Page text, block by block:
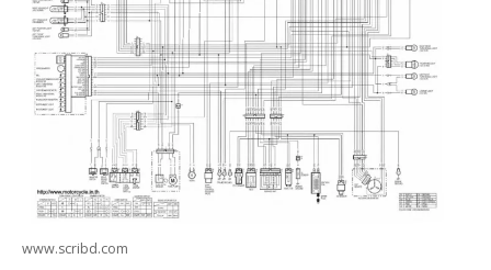
www.scribd.com